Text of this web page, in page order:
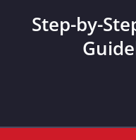
Step-by-